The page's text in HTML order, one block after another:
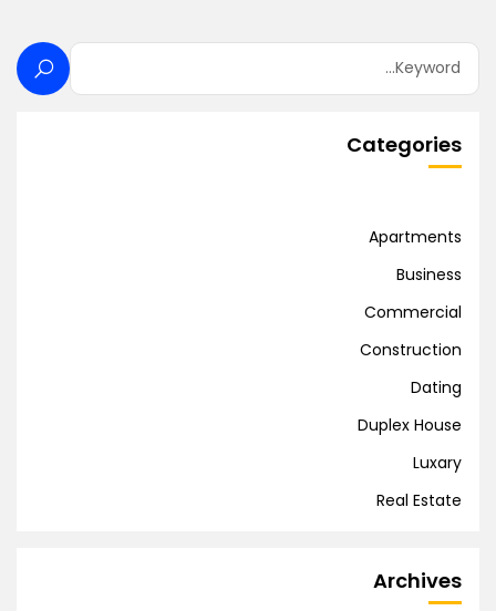
Categories
Apartments
Business
Commercial
Construction
Dating
Duplex House
Luxary
Real Estate
Archives